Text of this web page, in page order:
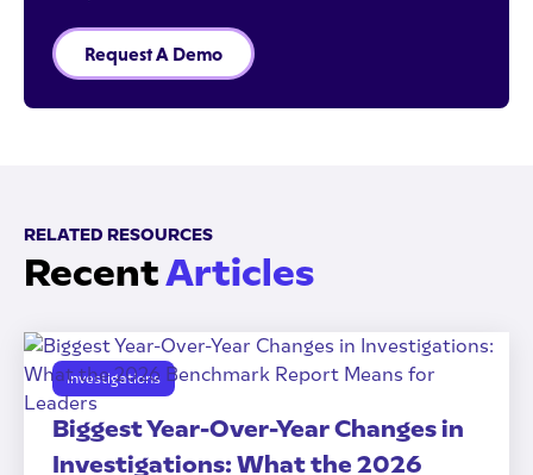
Request A Demo
RELATED RESOURCES
RecentArticles
Investigations
Biggest Year-Over-Year Changes in
Investigations: What the 2026